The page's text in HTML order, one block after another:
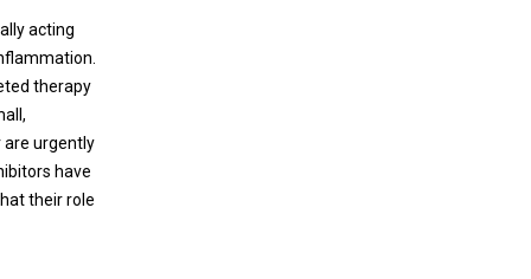
acting
therapy
urgently
have
their role